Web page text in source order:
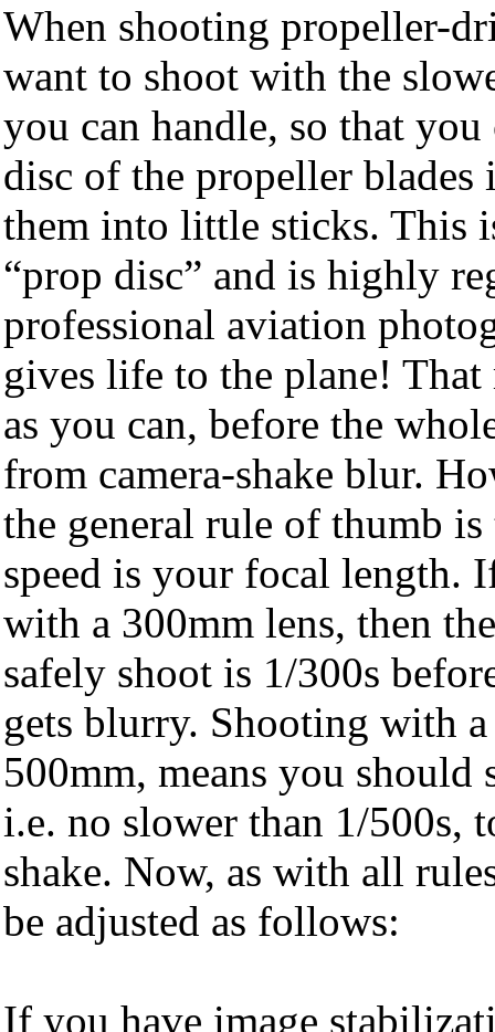
When shooting propeller-
want to shoot with the
you can handle, so that
disc of the propeller blades
them into little sticks. This
“prop disc” and is highly
professional aviation
gives life to the plane! That
as you can, before the
from camera-shake blur.
the general rule of thumb
speed is your focal length.
with a 300mm lens, then
safely shoot is 1/300s
gets blurry. Shooting with
500mm, means you should
i.e. no slower than 1/500s,
shake. Now, as with all
be adjusted as follows:
If you have image